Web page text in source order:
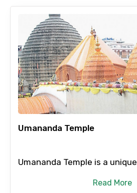
Umananda Temple
Umananda Temple is a
Read More